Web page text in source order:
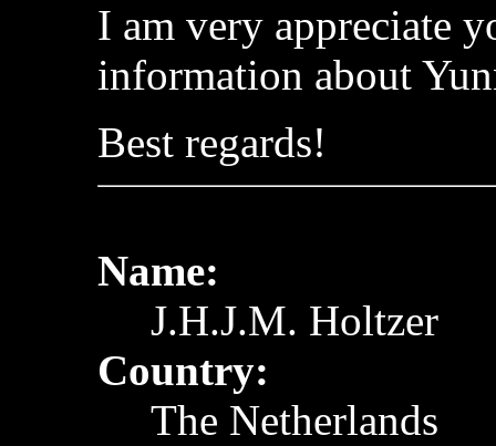
I am very appreciate
information about
Best regards!
Name:
J.H.J.M. Holtzer
Country:
The Netherlands